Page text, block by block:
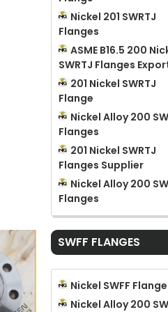
Nickel 201 SWRTJ
Flanges
ASME B16.5 200
SWRTJ Flanges
201 Nickel SWRTJ
Flange
Nickel Alloy 200
Flanges
201 Nickel SWRTJ
Flanges Supplier
Nickel Alloy 200
Flanges
SWFF FLANGES
Nickel SWFF
Nickel Alloy 200